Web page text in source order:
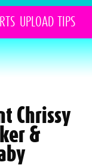
UPLOAD TIPS
Chrissy
&